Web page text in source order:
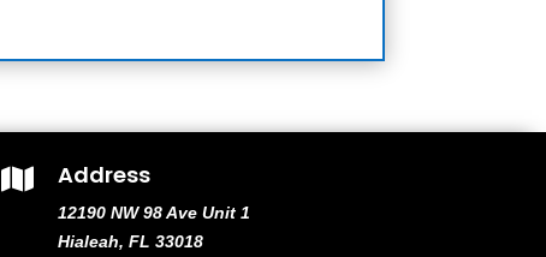
 Address
12190 NW 98 Ave Unit 1
Hialeah, FL 33018